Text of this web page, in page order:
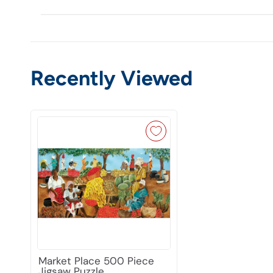
Recently Viewed
Market Place 500 Piece